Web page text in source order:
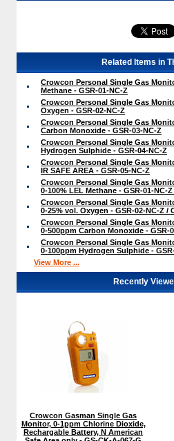
Related Items in
Crowcon Personal Single Gas
Methane - GSR-01-NC-Z
Crowcon Personal Single Gas
Oxygen - GSR-02-NC-Z
Crowcon Personal Single Gas
Carbon Monoxide - GSR-03-NC-Z
Crowcon Personal Single Gas
Hydrogen Sulphide - GSR-04-NC-Z
Crowcon Personal Single Gas
IR SAFE AREA - GSR-05-NC-Z
Crowcon Personal Single Gas
0-100% LEL Methane - GSR-01-NC-Z
Crowcon Personal Single Gas
0-25% vol. Oxygen - GSR-02-NC-Z /
Crowcon Personal Single Gas
0-500ppm Carbon Monoxide - GSR-
Crowcon Personal Single Gas
0-100ppm Hydrogen Sulphide -
View More ...
Recently
Crowcon Gasman Single Gas
Monitor, 0-1ppm Chlorine Dioxide,
Rechargable Battery, N American